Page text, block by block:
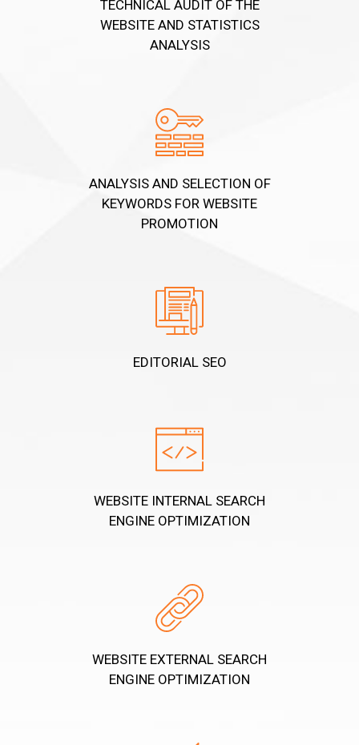
TECHNICAL AUDIT OF THE
WEBSITE AND STATISTICS
ANALYSIS
ANALYSIS AND SELECTION OF
KEYWORDS FOR WEBSITE
PROMOTION
EDITORIAL SEO
WEBSITE INTERNAL SEARCH
ENGINE OPTIMIZATION
WEBSITE EXTERNAL SEARCH
ENGINE OPTIMIZATION